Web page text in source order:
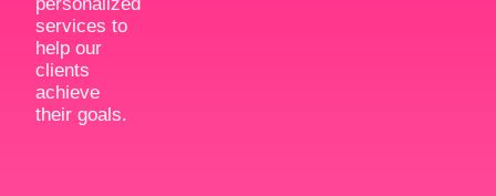
services to
help our
clients
achieve
their goals.